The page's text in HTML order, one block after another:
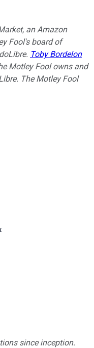
an Amazon
Fool's board of
Toby Bordelon
Motley Fool owns and
The Motley Fool
since inception.